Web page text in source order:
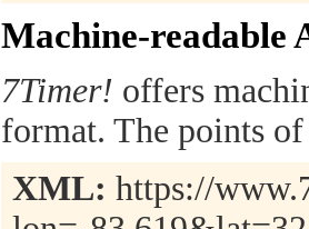
Machine-readable
7Timer! offers
format. The points
XML: https://